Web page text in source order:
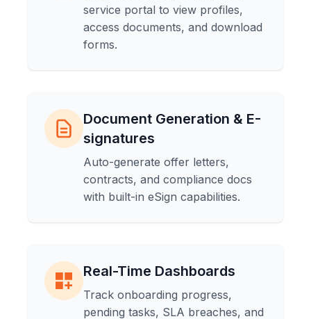
service portal to view profiles,
access documents, and download
forms.
Document Generation & E-
signatures
Auto-generate offer letters,
contracts, and compliance docs
with built-in eSign capabilities.
Real-Time Dashboards
Track onboarding progress,
pending tasks, SLA breaches, and